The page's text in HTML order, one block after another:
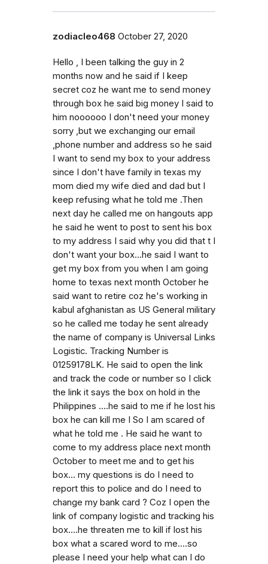
zodiacleo468 October 27, 2020
Hello , I been talking the guy in 2
months now and he said if I keep
secret coz he want me to send money
through box he said big money I said to
him noooooo I don't need your money
sorry ,but we exchanging our email
,phone number and address so he said
I want to send my box to your address
since I don't have family in texas my
mom died my wife died and dad but I
keep refusing what he told me .Then
next day he called me on hangouts app
he said he went to post to sent his box
to my address I said why you did that t I
don't want your box...he said I want to
get my box from you when I am going
home to texas next month October he
said want to retire coz he's working in
kabul afghanistan as US General military
so he called me today he sent already
the name of company is Universal Links
Logistic. Tracking Number is
01259178LK. He said to open the link
and track the code or number so I click
the link it says the box on hold in the
Philippines ....he said to me if he lost his
box he can kill me I So I am scared of
what he told me . He said he want to
come to my address place next month
October to meet me and to get his
box... my questions is do I need to
report this to police and do I need to
change my bank card ? Coz I open the
link of company logistic and tracking his
box....he threaten me to kill if lost his
box what a scared word to me....so
please I need your help what can I do